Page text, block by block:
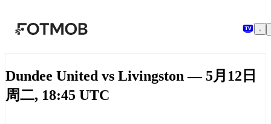
跳转到主要内容
Dundee United vs Livingston — 5月12日
周二, 18:45 UTC